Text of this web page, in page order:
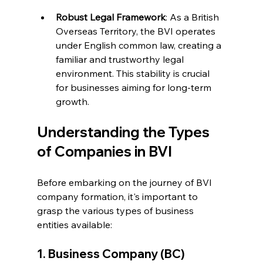
Robust Legal Framework: As a British
Overseas Territory, the BVI operates
under English common law, creating a
familiar and trustworthy legal
environment. This stability is crucial
for businesses aiming for long-term
growth.
Understanding the Types
of Companies in BVI
Before embarking on the journey of BVI
company formation, it's important to
grasp the various types of business
entities available:
1. Business Company (BC)